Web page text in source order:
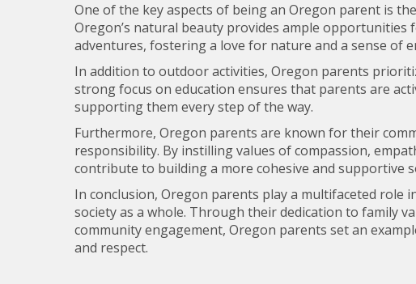
One of the key aspects of being an Oregon parent is
Oregon’s natural beauty provides ample
adventures, fostering a love for nature and a sense of
In addition to outdoor activities, Oregon parents
strong focus on education ensures that parents are
supporting them every step of the way.
Furthermore, Oregon parents are known for their
responsibility. By instilling values of compassion,
contribute to building a more cohesive and supportive
In conclusion, Oregon parents play a multifaceted role
society as a whole. Through their dedication to family
community engagement, Oregon parents set an
and respect.